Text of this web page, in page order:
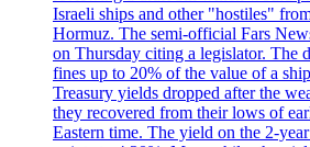
Israeli ships and other "hostiles"
Hormuz. The semi-official Fars
on Thursday citing a legislator. The
fines up to 20% of the value of a
Treasury yields dropped after the
they recovered from their lows of
Eastern time. The yield on the 2-